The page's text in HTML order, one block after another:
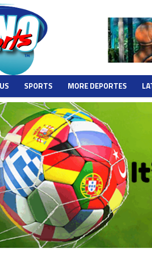
SPORTS MORE DEPORTES